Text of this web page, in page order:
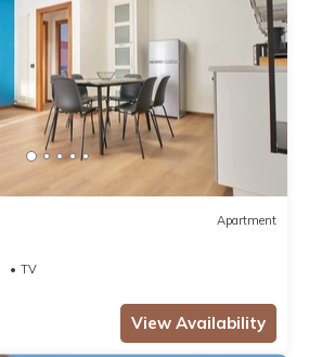
Apartment
TV
View Availability